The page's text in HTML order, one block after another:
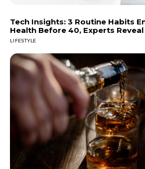
Tech Insights: 3 Routine Habits
Health Before 40, Experts Reveal
LIFESTYLE